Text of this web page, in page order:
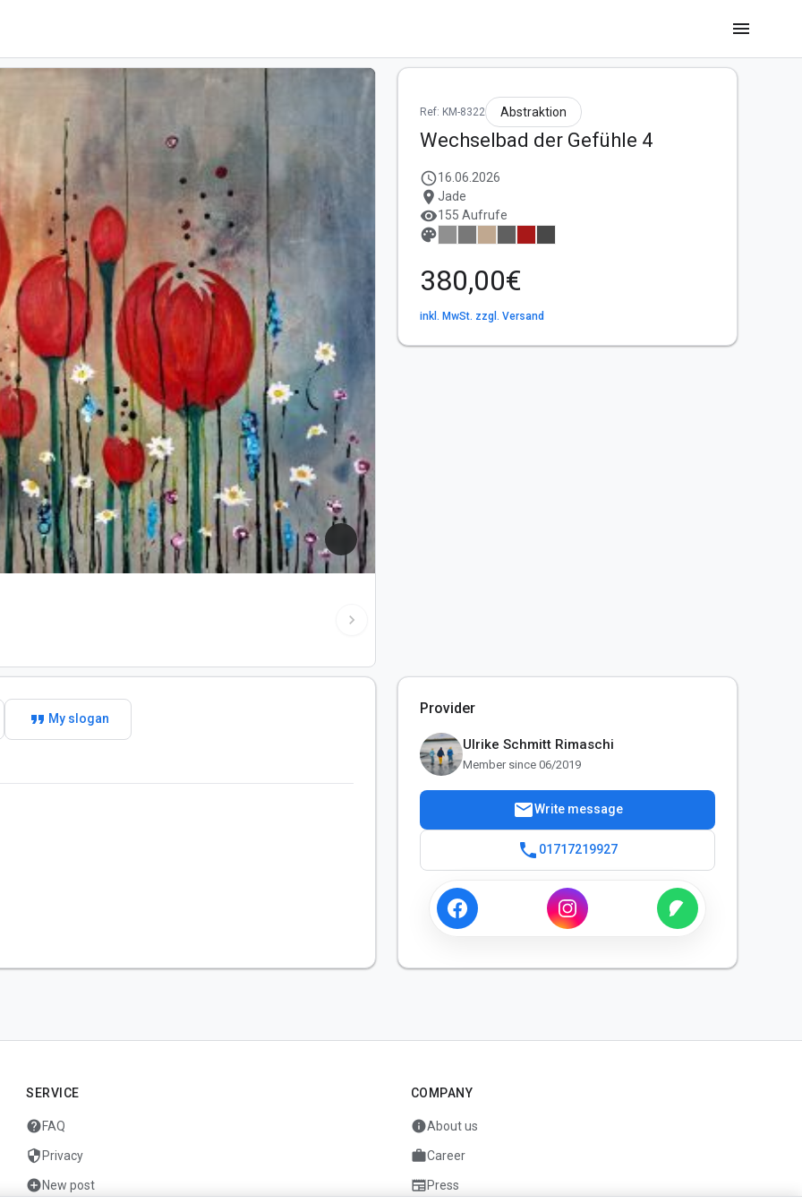
menu
chevron_right
Ref: KM-8322 Abstraktion
Wechselbad der Gefühle 4
schedule16.06.2026
location_on Jade
visibility155 Aufrufe
palette
380,00€
inkl. MwSt. zzgl. Versand
format_quote My slogan
Provider
Ulrike Schmitt Rimaschi
Member since 06/2019
mailWrite message
phone 01717219927
SERVICE
helpFAQ
securityPrivacy
add_circleNew post
COMPANY
infoAbout us
workCareer
newspaperPress